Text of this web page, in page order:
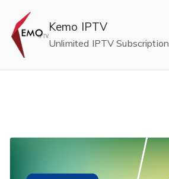
content
Kemo IPTV
Unlimited IPTV Subscription